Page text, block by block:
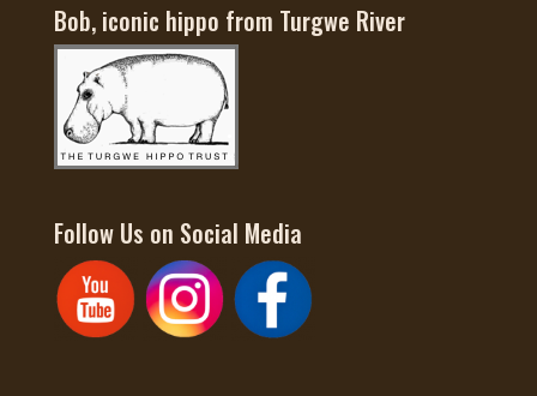
Bob, iconic hippo from Turgwe River
Follow Us on Social Media